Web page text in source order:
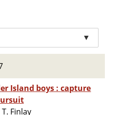
▼
boys : capture
Finlay